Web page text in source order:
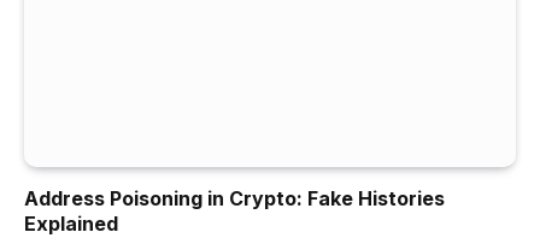
Address Poisoning in Crypto: Fake Histories
Explained